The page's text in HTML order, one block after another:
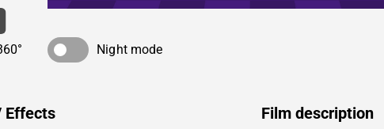
Night mode
Effects Film description